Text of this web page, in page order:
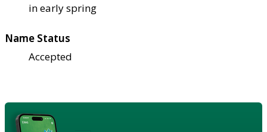
in early spring
Name Status
Accepted